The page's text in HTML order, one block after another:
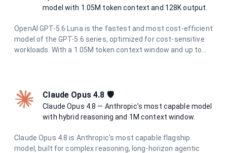
model with 1.05M token context and 128K output.
OpenAI GPT-5.6 Luna is the fastest and most cost-efficient
model of the GPT-5.6 series, optimized for cost-sensitive
workloads. With a 1.05M token context window and up to
Claude Opus 4.8 🛡
Claude Opus 4.8 — Anthropic's most capable model
with hybrid reasoning and 1M context window.
Claude Opus 4.8 is Anthropic's most capable flagship
model, built for complex reasoning, long-horizon agentic